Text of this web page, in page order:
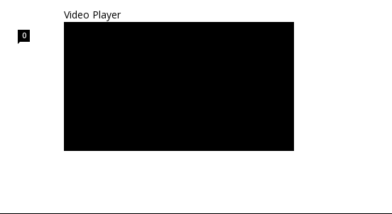
0
Video Player